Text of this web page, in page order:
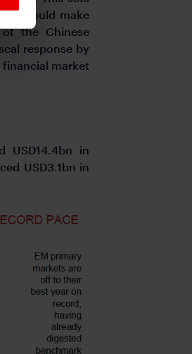
could make
the Chinese
response by
market
USD14.4bn in
USD3.1bn in